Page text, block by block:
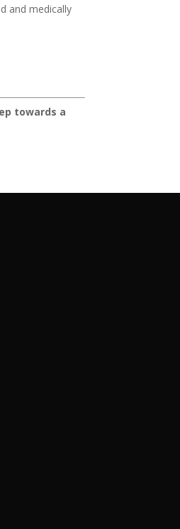
and medically
towards a